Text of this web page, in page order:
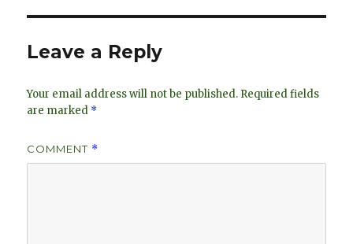
dI
n
y
Leave a Reply
Your email address will not be published. Required fields
are marked *
COMMENT *